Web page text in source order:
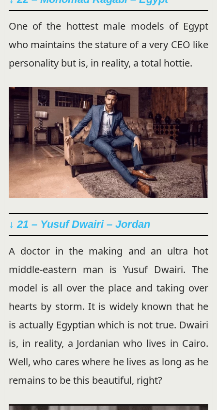
One of the hottest male models of Egypt
who maintains the stature of a very CEO like
personality but is, in reality, a total hottie.
↓ 21 – Yusuf Dwairi – Jordan
A doctor in the making and an ultra hot
middle-eastern man is Yusuf Dwairi. The
model is all over the place and taking over
hearts by storm. It is widely known that he
is actually Egyptian which is not true. Dwairi
is, in reality, a Jordanian who lives in Cairo.
Well, who cares where he lives as long as he
remains to be this beautiful, right?